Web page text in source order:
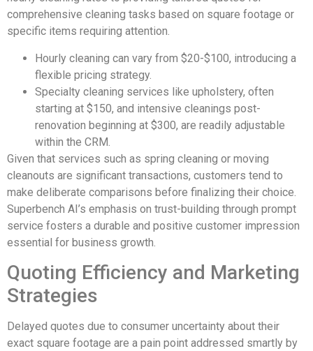
comprehensive cleaning tasks based on square footage or
specific items requiring attention.
Hourly cleaning can vary from $20-$100, introducing a
flexible pricing strategy.
Specialty cleaning services like upholstery, often
starting at $150, and intensive cleanings post-
renovation beginning at $300, are readily adjustable
within the CRM.
Given that services such as spring cleaning or moving
cleanouts are significant transactions, customers tend to
make deliberate comparisons before finalizing their choice.
Superbench AI’s emphasis on trust-building through prompt
service fosters a durable and positive customer impression
essential for business growth.
Quoting Efficiency and Marketing
Strategies
Delayed quotes due to consumer uncertainty about their
exact square footage are a pain point addressed smartly by